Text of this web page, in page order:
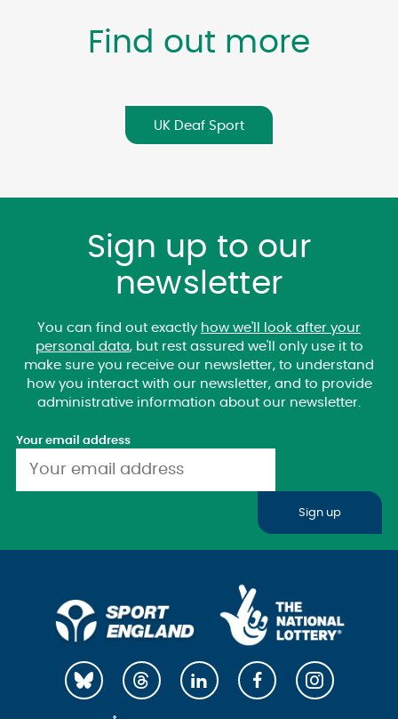
Find out more
UK Deaf Sport
Sign up to our
newsletter
You can find out exactly how we'll look after your
personal data, but rest assured we'll only use it to
make sure you receive our newsletter, to understand
how you interact with our newsletter, and to provide
administrative information about our newsletter.
Your email address
Sign up